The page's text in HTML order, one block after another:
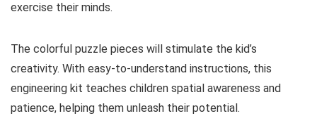
exercise their minds.
The colorful puzzle pieces will stimulate the kid’s
creativity. With easy-to-understand instructions, this
engineering kit teaches children spatial awareness and
patience, helping them unleash their potential.